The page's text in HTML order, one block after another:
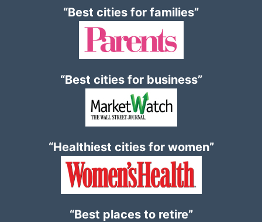
“Best cities for families”
“Best cities for business”
“Healthiest cities for women”
“Best places to retire”